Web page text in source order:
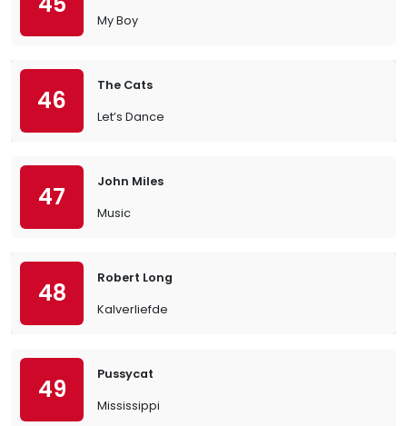
My Boy
46
The Cats
Let’s Dance
47
John Miles
Music
48
Robert Long
Kalverliefde
49
Pussycat
Mississippi